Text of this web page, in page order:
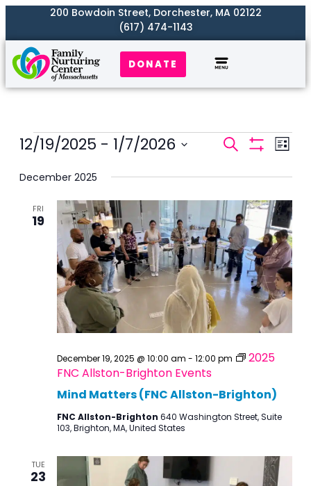
200 Bowdoin Street, Dorchester, MA 02122
(617) 474-1143
DONATE
Events
and
Views
Search List
12/19/2025 - 1/7/2026
date.
December 2025
FRI
19
Mind Matters (FNC Allston-Brighton)
December 19, 2025 @ 10:00 am - 12:00 pm
2025
FNC Allston-Brighton Events
FNC Allston-Brighton 640 Washington Street, Suite
103, Brighton, MA, United States
TUE
23